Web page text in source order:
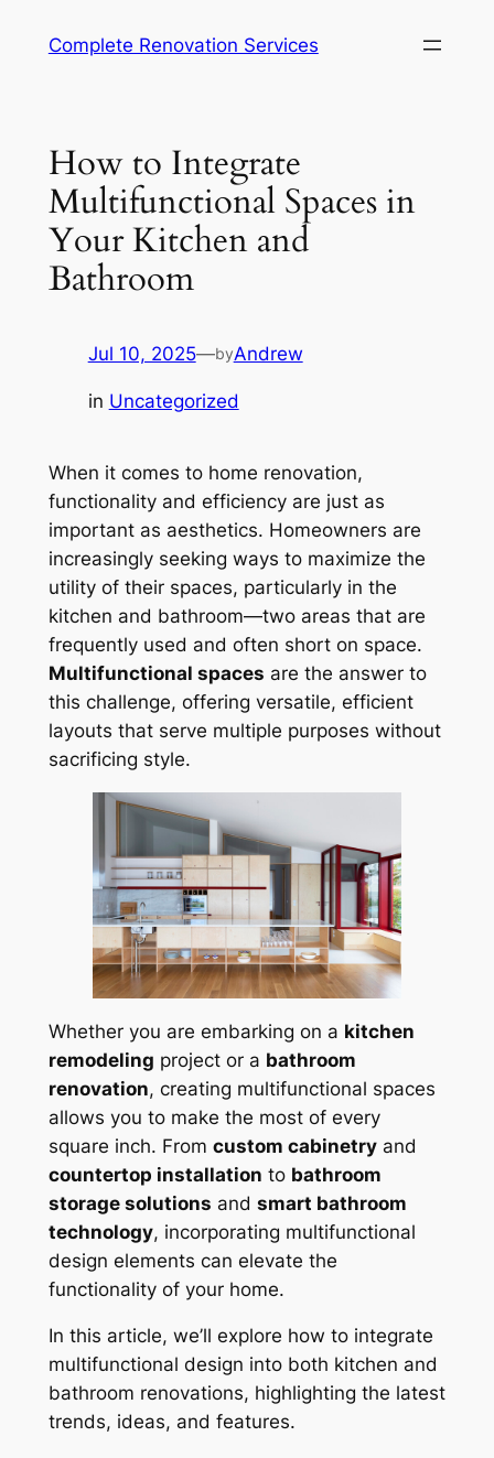
Complete Renovation Services
How to Integrate
Multifunctional Spaces in
Your Kitchen and
Bathroom
Jul 10, 2025—byAndrew
in Uncategorized
When it comes to home renovation,
functionality and efficiency are just as
important as aesthetics. Homeowners are
increasingly seeking ways to maximize the
utility of their spaces, particularly in the
kitchen and bathroom—two areas that are
frequently used and often short on space.
Multifunctional spaces are the answer to
this challenge, offering versatile, efficient
layouts that serve multiple purposes without
sacrificing style.
Whether you are embarking on a kitchen
remodeling project or a bathroom
renovation, creating multifunctional spaces
allows you to make the most of every
square inch. From custom cabinetryand
countertop installation to bathroom
storage solutions and smart bathroom
technology, incorporating multifunctional
design elements can elevate the
functionality of your home.
In this article, we’ll explore how to integrate
multifunctional design into both kitchen and
bathroom renovations, highlighting the latest
trends, ideas, and features.